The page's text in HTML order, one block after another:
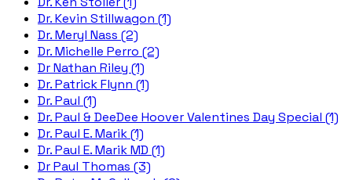
Dr. Kevin Stillwagon (1)
Dr. Meryl Nass (2)
Dr. Michelle Perro (2)
Dr Nathan Riley (1)
Dr. Patrick Flynn (1)
Dr. Paul (1)
Dr. Paul & DeeDee Hoover Valentines Day Special (1)
Dr. Paul E. Marik (1)
Dr. Paul E. Marik MD (1)
Dr Paul Thomas (3)